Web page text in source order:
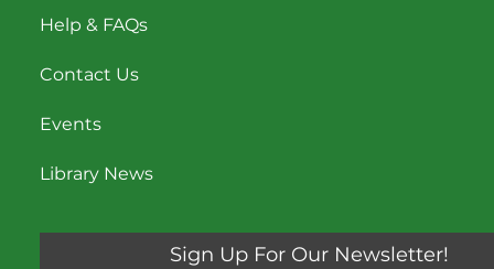
Help & FAQs
Contact Us
Events
Library News
Sign Up For Our Newsletter!